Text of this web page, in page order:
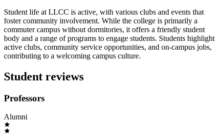
Student life at LLCC is active, with various clubs and events that
foster community involvement. While the college is primarily a
commuter campus without dormitories, it offers a friendly student
body and a range of programs to engage students. Students highlight
active clubs, community service opportunities, and on-campus jobs,
contributing to a welcoming campus culture.
Student reviews
Professors
Alumni